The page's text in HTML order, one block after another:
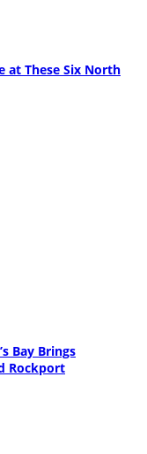
at These Six North
Bay Brings
Rockport